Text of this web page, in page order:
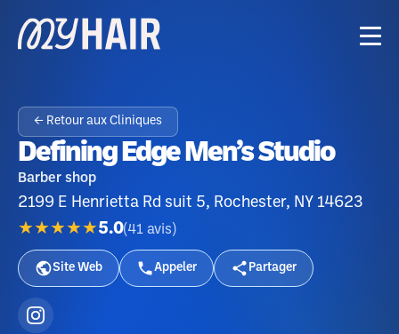
← Retour aux Cliniques
Defining Edge Men’s Studio
Barber shop
2199 E Henrietta Rd suit 5, Rochester, NY 14623
★★★★★5.0(41 avis )
Site Web Appeler Partager